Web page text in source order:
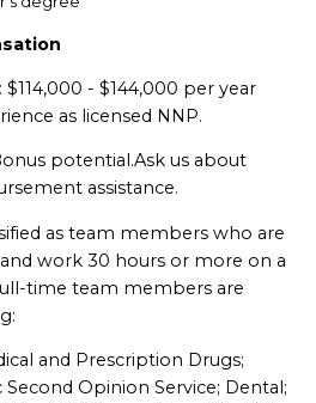
: $114,000 - $144,000 per year
as licensed NNP.
potential.Ask us about
assistance.
as team members who are
work 30 hours or more on a
time team members are
and Prescription Drugs;
Second Opinion Service; Dental;